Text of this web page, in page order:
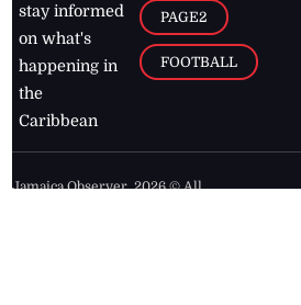
stay informed
on what's
happening in
the
Caribbean
PAGE2
FOOTBALL
Jamaica Observer,2026 © All